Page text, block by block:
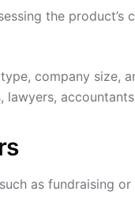
the product’s
company size,
as fundraising